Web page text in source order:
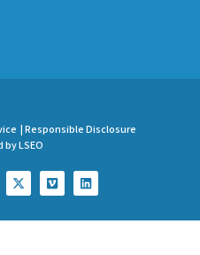
| Responsible Disclosure
by LSEO